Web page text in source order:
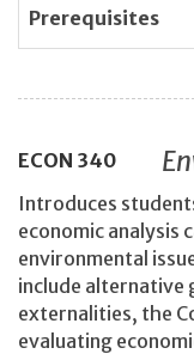
Prerequisites
ECON 340
Introduces
economic analysis
environmental
include alternative
externalities, the
evaluating